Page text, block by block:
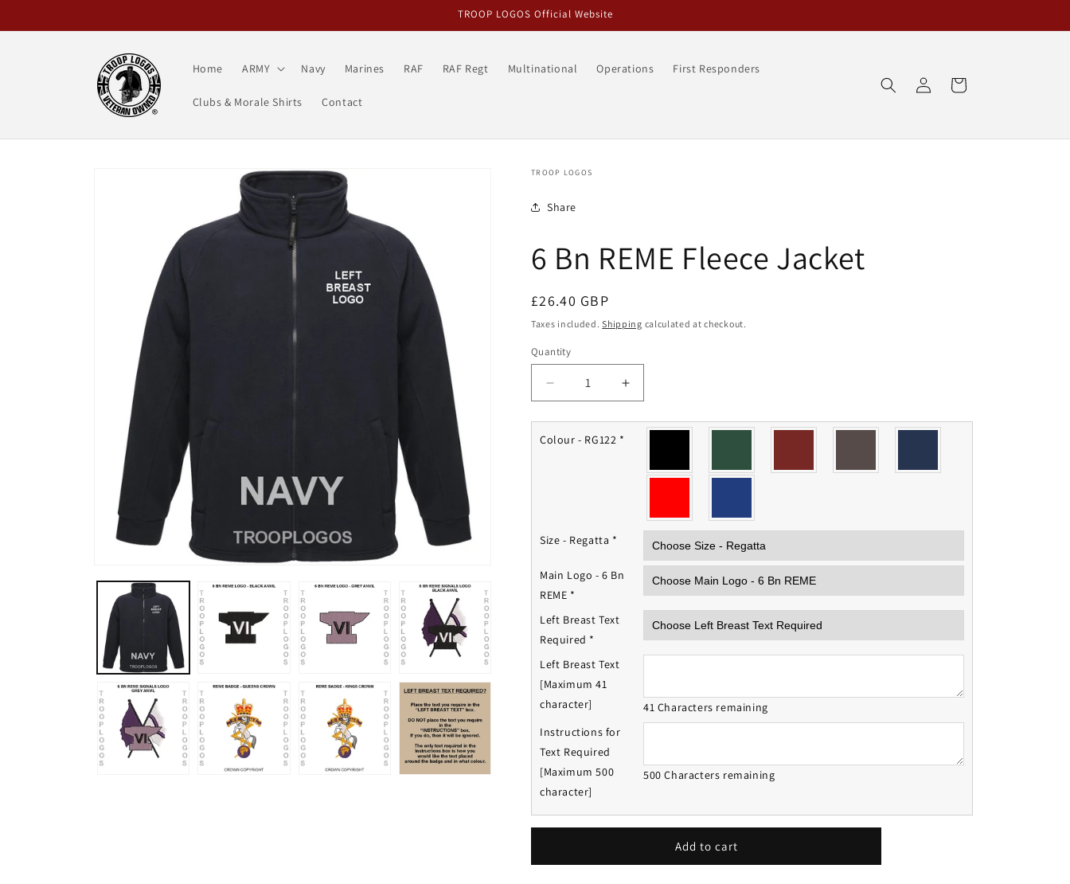
TROOP LOGOS Official Website
Home ARMY Navy Marines RAF RAF Regt Multinational Operations First Responders
Clubs & Morale Shirts Contact
in
Cart
TROOP LOGOS
Share
6 Bn REME Fleece Jacket
Regular
price
£26.40 GBP
Taxes included.Shipping calculated at checkout.
Quantity
Quantity
Decrease
quantity
for
6
Increase
quantity
for
REME
Colour - RG122 *
Size - Regatta *
Main Logo - 6 Bn
REME *
Left Breast Text
Required *
Left Breast Text
[Maximum 41
character]
41 Characters remaining
Instructions for
Text Required
[Maximum 500
character]
500 Characters remaining
Add to cart